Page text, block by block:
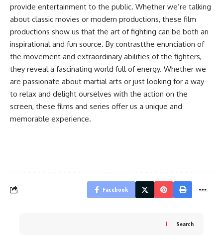
provide entertainment to the public. Whether we’re talking
about classic movies or modern productions, these film
productions show us that the art of fighting can be both an
inspirational and fun source. By contrastthe enunciation of
the movement and extraordinary abilities of the fighters,
they reveal a fascinating world full of energy. Whether we
are passionate about martial arts or just looking for a way
to relax and delight ourselves with the action on the
screen, these films and series offer us a unique and
memorable experience.
Facebook
Search